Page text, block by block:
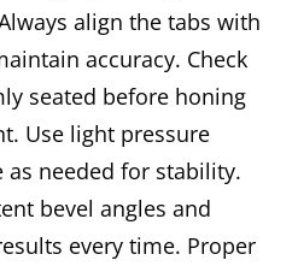
align the tabs with
accuracy. Check
seated before honing
Use light pressure
needed for stability.
bevel angles and
every time. Proper